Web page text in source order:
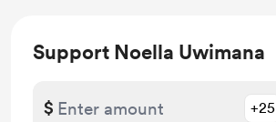
Support Noella Uwimana
$ +25